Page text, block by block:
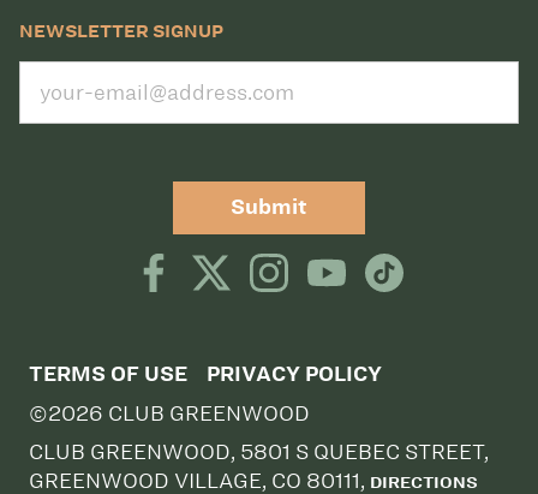
NEWSLETTER SIGNUP
Submit
TERMS OF USE PRIVACY POLICY
©2026 CLUB GREENWOOD
CLUB GREENWOOD, 5801 S QUEBEC STREET,
GREENWOOD VILLAGE, CO 80111, DIRECTIONS